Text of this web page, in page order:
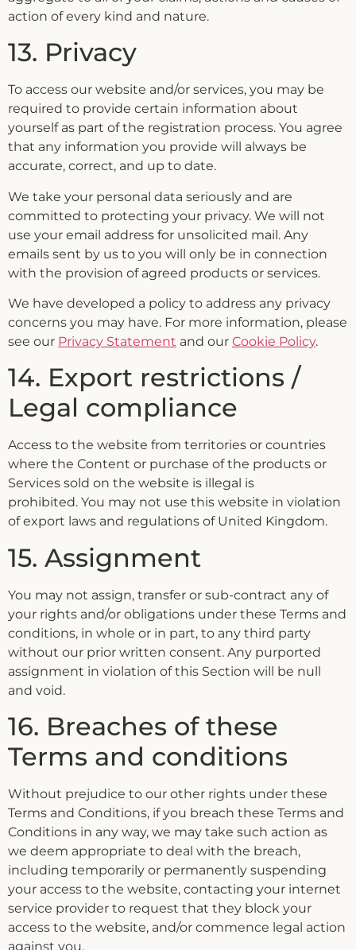
action of every kind and nature.
13. Privacy
To access our website and/or services, you may be
required to provide certain information about
yourself as part of the registration process. You agree
that any information you provide will always be
accurate, correct, and up to date.
We take your personal data seriously and are
committed to protecting your privacy. We will not
use your email address for unsolicited mail. Any
emails sent by us to you will only be in connection
with the provision of agreed products or services.
We have developed a policy to address any privacy
concerns you may have. For more information, please
see our Privacy Statement and our Cookie Policy.
14. Export restrictions /
Legal compliance
Access to the website from territories or countries
where the Content or purchase of the products or
Services sold on the website is illegal is
prohibited. You may not use this website in violation
of export laws and regulations of United Kingdom.
15. Assignment
You may not assign, transfer or sub-contract any of
your rights and/or obligations under these Terms and
conditions, in whole or in part, to any third party
without our prior written consent. Any purported
assignment in violation of this Section will be null
and void.
16. Breaches of these
Terms and conditions
Without prejudice to our other rights under these
Terms and Conditions, if you breach these Terms and
Conditions in any way, we may take such action as
we deem appropriate to deal with the breach,
including temporarily or permanently suspending
your access to the website, contacting your internet
service provider to request that they block your
access to the website, and/or commence legal action
against you.